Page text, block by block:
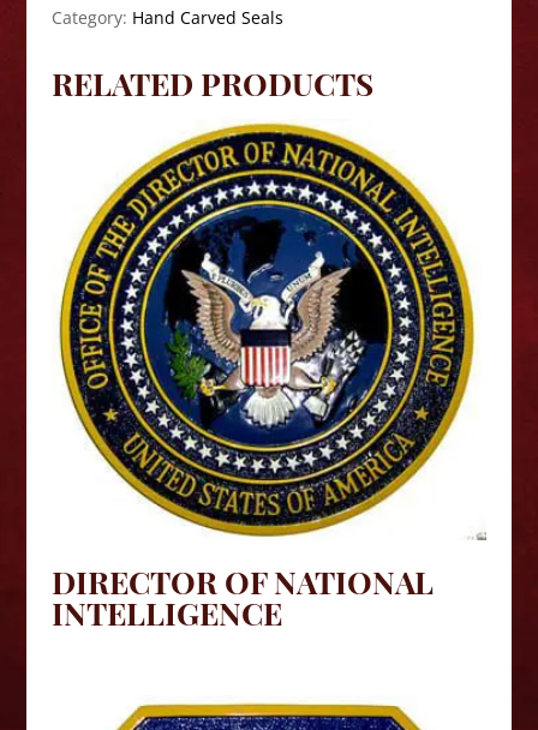
quantity
Category: Hand Carved Seals
RELATED PRODUCTS
DIRECTOR OF NATIONAL
INTELLIGENCE